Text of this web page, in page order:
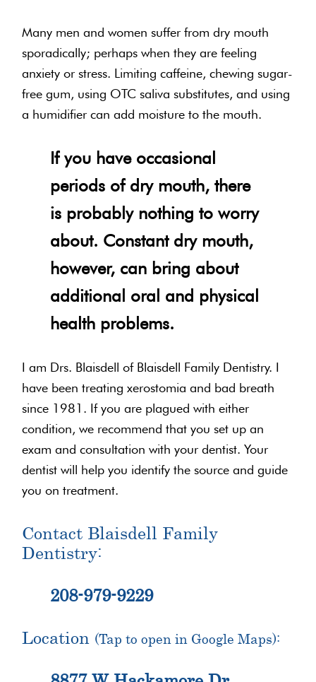
Many men and women suffer from dry mouth
sporadically; perhaps when they are feeling
anxiety or stress. Limiting caffeine, chewing sugar-
free gum, using OTC saliva substitutes, and using
a humidifier can add moisture to the mouth.
If you have occasional
periods of dry mouth, there
is probably nothing to worry
about. Constant dry mouth,
however, can bring about
additional oral and physical
health problems.
I am Drs. Blaisdell of Blaisdell Family Dentistry. I
have been treating xerostomia and bad breath
since 1981. If you are plagued with either
condition, we recommend that you set up an
exam and consultation with your dentist. Your
dentist will help you identify the source and guide
you on treatment.
Contact Blaisdell Family
Dentistry:
208-979-9229
Location (Tap to open in Google Maps):